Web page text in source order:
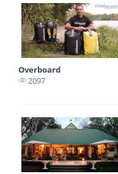
Overboard
2097